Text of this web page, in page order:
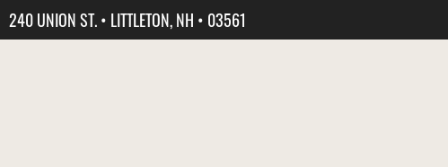
240 UNION ST. • LITTLETON, NH • 03561